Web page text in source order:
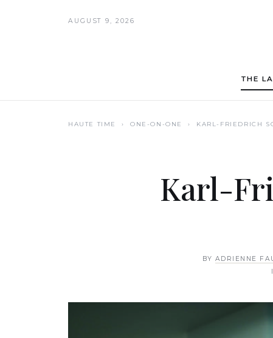
AUGUST 9, 2026
THE
HAUTE TIME › ONE-ON-ONE › KARL-FRIEDRICH
Karl-
BY ADRIENNE